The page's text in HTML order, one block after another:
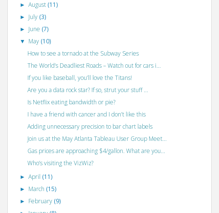
►August (11)
► July (3)
► June (7)
▼ May (10)
How to see a tornado at the Subway Series
The World’s Deadliest Roads – Watch out for cars i...
If you like baseball, you’ll love the Titans!
Are you a data rock star? If so, strut your stuff ...
Is Netflix eating bandwidth or pie?
I have a friend with cancer and I don’t like this
Adding unnecessary precision to bar chart labels
Join us at the May Atlanta Tableau User Group Meet...
Gas prices are approaching $4/gallon. What are you...
Who’s visiting the VizWiz?
►April (11)
► March (15)
► February (9)